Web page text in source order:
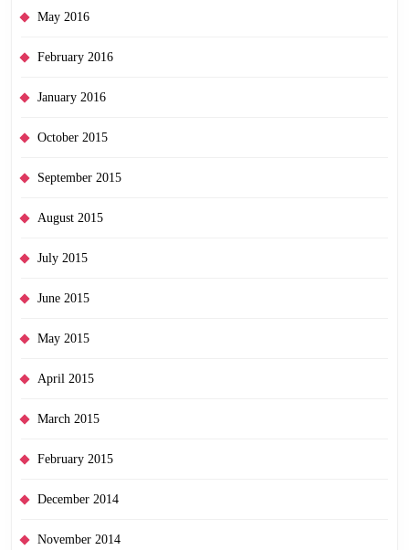
May 2016
February 2016
January 2016
October 2015
September 2015
August 2015
July 2015
June 2015
May 2015
April 2015
March 2015
February 2015
December 2014
November 2014